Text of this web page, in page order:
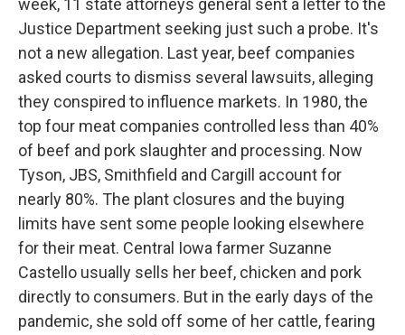
week, 11 state attorneys general sent a letter to the
Justice Department seeking just such a probe. It's
not a new allegation. Last year, beef companies
asked courts to dismiss several lawsuits, alleging
they conspired to influence markets. In 1980, the
top four meat companies controlled less than 40%
of beef and pork slaughter and processing. Now
Tyson, JBS, Smithfield and Cargill account for
nearly 80%. The plant closures and the buying
limits have sent some people looking elsewhere
for their meat. Central Iowa farmer Suzanne
Castello usually sells her beef, chicken and pork
directly to consumers. But in the early days of the
pandemic, she sold off some of her cattle, fearing